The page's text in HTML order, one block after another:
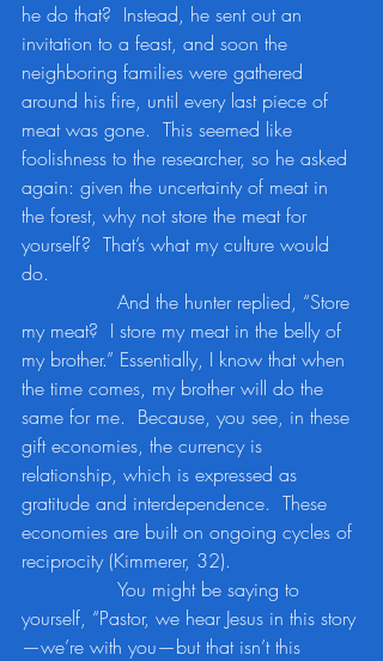
he do that?  Instead, he sent out an
invitation to a feast, and soon the
neighboring families were gathered
around his fire, until every last piece of
meat was gone.  This seemed like
foolishness to the researcher, so he asked
again: given the uncertainty of meat in
the forest, why not store the meat for
yourself?  That’s what my culture would
do.
my meat?  I store my meat in the belly of
my brother.” Essentially, I know that when
the time comes, my brother will do the
same for me.  Because, you see, in these
gift economies, the currency is
relationship, which is expressed as
gratitude and interdependence.  These
economies are built on ongoing cycles of
reciprocity (Kimmerer, 32).
yourself, “Pastor, we hear Jesus in this story
—we’re with you—but that isn’t this